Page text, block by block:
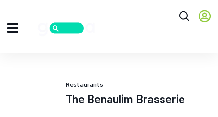
Restaurants
The Benaulim Brasserie